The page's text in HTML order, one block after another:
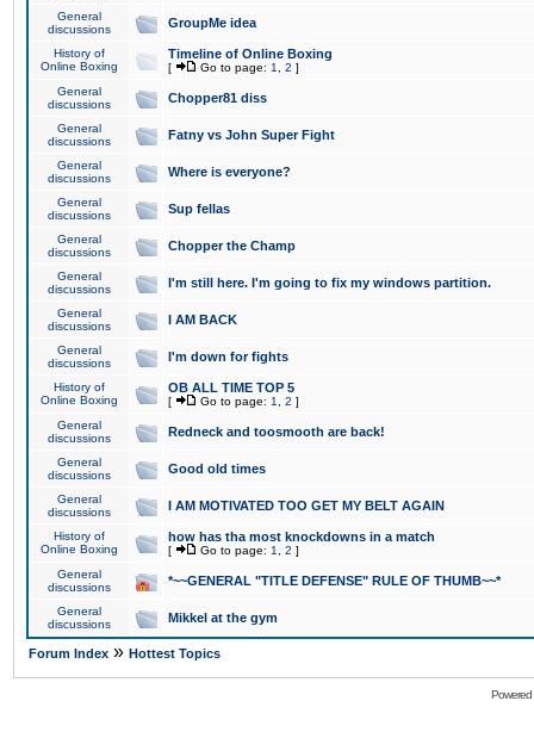
General
discussions
GroupMe idea
History of
Online Boxing
Timeline of Online Boxing
[ Go to page: 1 2 ]
General
discussions
Chopper81 diss
General
discussions
Fatny vs John Super Fight
General
discussions
Where is everyone?
General
discussions
Sup fellas
General
discussions
Chopper the Champ
General
discussions
I'm still here. I'm going to fix my windows partition.
General
discussions
I AM BACK
General
discussions
I'm down for fights
History of
Online Boxing
OB ALL TIME TOP 5
[ Go to page: 1 2 ]
General
discussions
Redneck and toosmooth are back!
General
discussions
Good old times
General
discussions
I AM MOTIVATED TOO GET MY BELT AGAIN
History of
Online Boxing
how has tha most knockdowns in a match
[ Go to page: 1 2 ]
General
discussions
*~~GENERAL "TITLE DEFENSE" RULE OF THUMB~~*
General
discussions
Mikkel at the gym
Forum Index » Hottest Topics